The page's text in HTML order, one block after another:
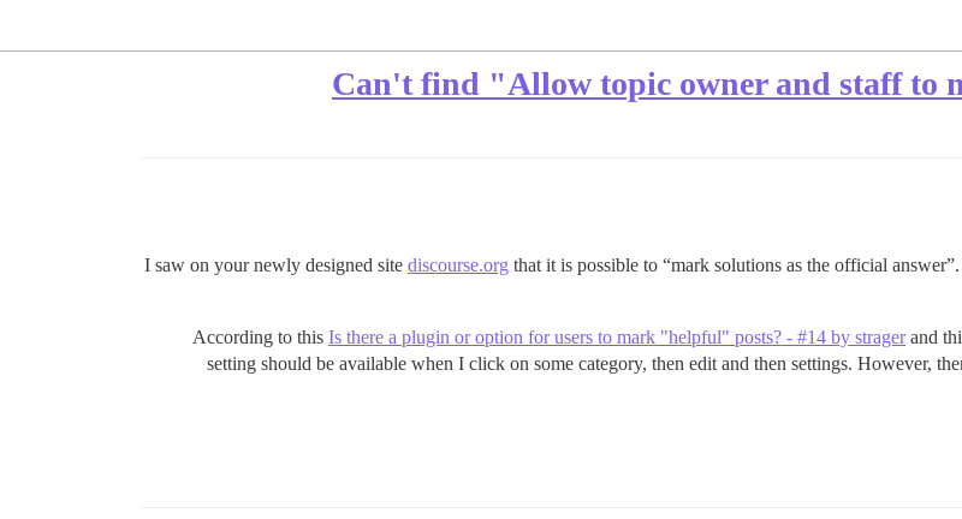
Can't find "Allow topic owner and staff to
I saw on your newly designed site discourse.org that it is possible to “mark solutions as the official
According to this Is there a plugin or option for users to mark "helpful" posts? - #14 by stragerand
setting should be available when I click on some category, then edit and then settings. However,